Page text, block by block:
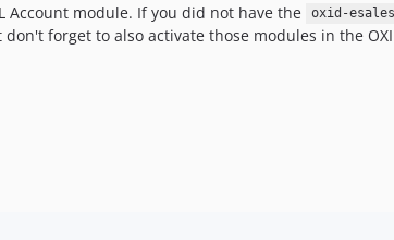
Account module. If you did not have the
oxid-
forget to also activate those modules in the